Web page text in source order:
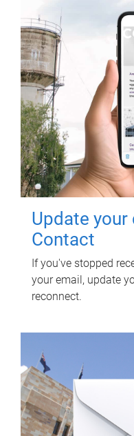
Update
Contact
If you've stopped
your email, update
reconnect.